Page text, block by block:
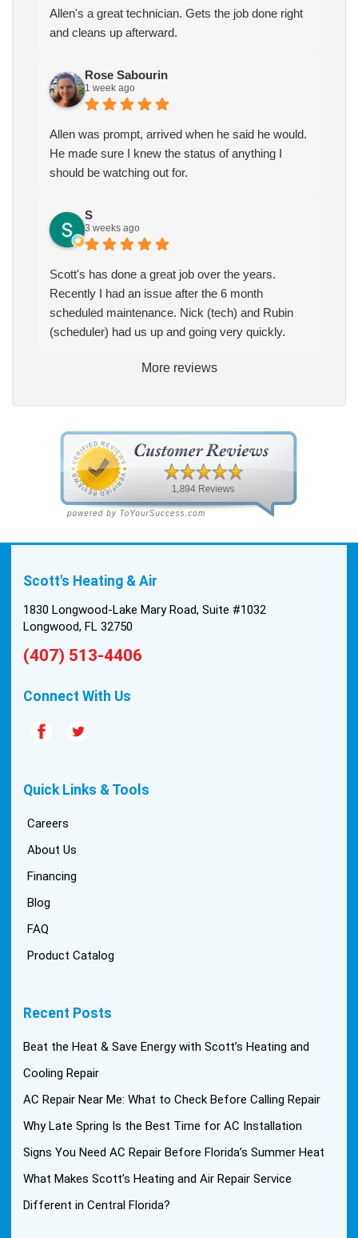
Allen's a great technician. Gets the job done right
and cleans up afterward.
Rose Sabourin
1 week ago
Allen was prompt, arrived when he said he would.
He made sure I knew the status of anything I
should be watching out for.
S
3 weeks ago
Scott's has done a great job over the years.
Recently I had an issue after the 6 month
scheduled maintenance. Nick (tech) and Rubin
(scheduler) had us up and going very quickly.
More reviews
Scott's Heating & Air
1830 Longwood-Lake Mary Road, Suite #1032
Longwood, FL 32750
(407) 513-4406
Connect With Us
Quick Links & Tools
Careers
About Us
Financing
Blog
FAQ
Product Catalog
Recent Posts
Beat the Heat & Save Energy with Scott’s Heating and
Cooling Repair
AC Repair Near Me: What to Check Before Calling Repair
Why Late Spring Is the Best Time for AC Installation
Signs You Need AC Repair Before Florida’s Summer Heat
What Makes Scott’s Heating and Air Repair Service
Different in Central Florida?